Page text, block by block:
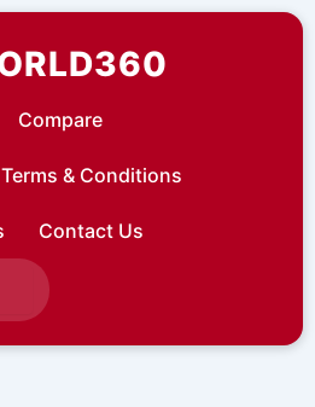
Compare
Terms & Conditions
Contact Us